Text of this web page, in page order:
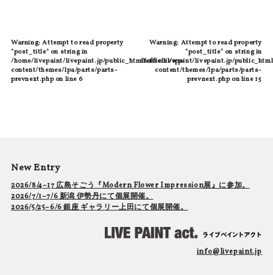
Warning: Attempt to read property
"post_title" on string in
/home/livepaint/livepaint.jp/public_html/official/wp-
content/themes/lpa/parts/parts-
prevnext.phpon line 6
Warning: Attempt to read property
"post_title" on string in
/home/livepaint/livepaint.jp/
content/themes/lpa/parts/parts-
prevnext.phpon line15
New Entry
2026/8/4~17 広島そごう『Modern Flower Impression展』に参加。
2026/7/1~7/6 新潟 伊勢丹にて個展開催。
2026/5/25~6/6 銀座 ギャラリー上田にて個展開催。
info@livepaint.jp